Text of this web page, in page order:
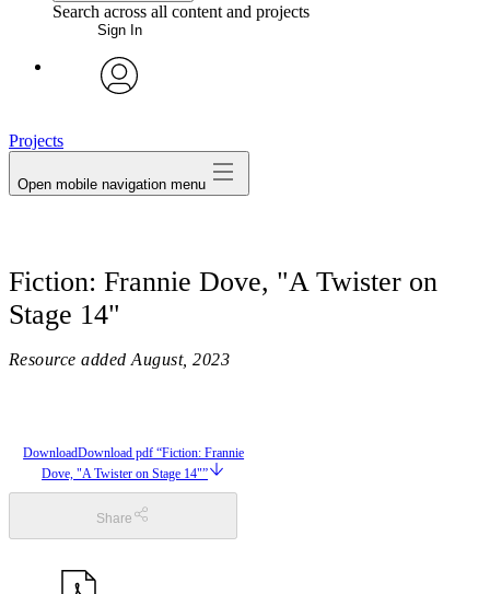
Search across all content and projects
Sign In
Projects
Open mobile navigation menu
Fiction: Frannie Dove, "A Twister on
Stage 14"
Resource added August, 2023
DownloadDownload pdf “Fiction: Frannie
Dove, "A Twister on Stage 14"”
Share